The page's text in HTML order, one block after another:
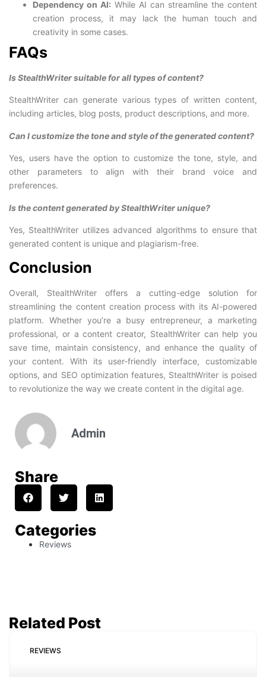
Dependency on AI: While AI can streamline the content
creation process, it may lack the human touch and
creativity in some cases.
FAQs
Is StealthWriter suitable for all types of content?
StealthWriter can generate various types of written content,
including articles, blog posts, product descriptions, and more.
Can I customize the tone and style of the generated content?
Yes, users have the option to customize the tone, style, and
other parameters to align with their brand voice and
preferences.
Is the content generated by StealthWriter unique?
Yes, StealthWriter utilizes advanced algorithms to ensure that
generated content is unique and plagiarism-free.
Conclusion
Overall, StealthWriter offers a cutting-edge solution for
streamlining the content creation process with its AI-powered
platform. Whether you’re a busy entrepreneur, a marketing
professional, or a content creator, StealthWriter can help you
save time, maintain consistency, and enhance the quality of
your content. With its user-friendly interface, customizable
options, and SEO optimization features, StealthWriter is poised
to revolutionize the way we create content in the digital age.
Admin
Share
Categories
Reviews
Related Post
REVIEWS